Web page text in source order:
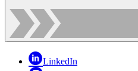
LinkedIn